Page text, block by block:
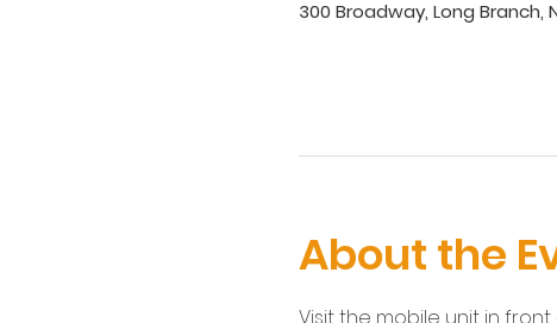
300 Broadway, Long Branch,
About the